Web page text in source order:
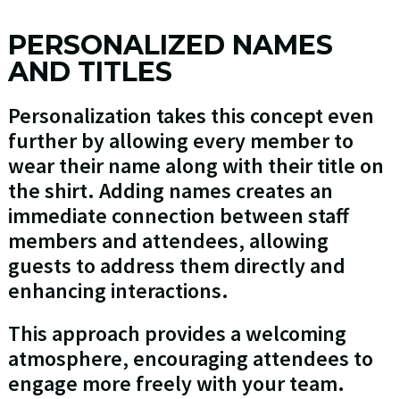
PERSONALIZED NAMES
AND TITLES
Personalization takes this concept even
further by allowing every member to
wear their name along with their title on
the shirt. Adding names creates an
immediate connection between staff
members and attendees, allowing
guests to address them directly and
enhancing interactions.
This approach provides a welcoming
atmosphere, encouraging attendees to
engage more freely with your team.